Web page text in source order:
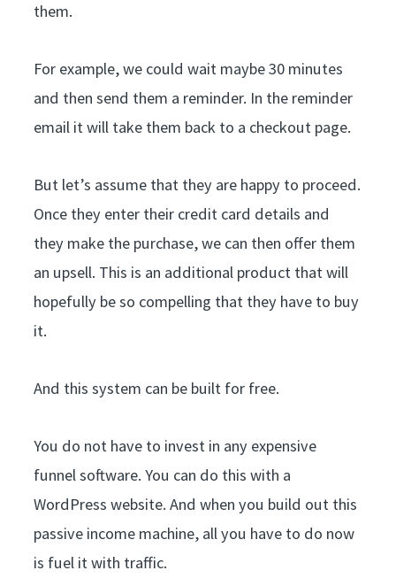
them.
For example, we could wait maybe 30 minutes
and then send them a reminder. In the reminder
email it will take them back to a checkout page.
But let’s assume that they are happy to proceed.
Once they enter their credit card details and
they make the purchase, we can then offer them
an upsell. This is an additional product that will
hopefully be so compelling that they have to buy
it.
And this system can be built for free.
You do not have to invest in any expensive
funnel software. You can do this with a
WordPress website. And when you build out this
passive income machine, all you have to do now
is fuel it with traffic.